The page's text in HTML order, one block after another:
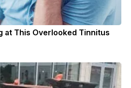
at This Overlooked Tinnitus